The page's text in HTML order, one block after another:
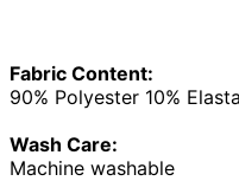
Fabric Content:
90% Polyester 10%
Wash Care:
Machine washable